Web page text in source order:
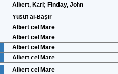
Albert, Karl; Findlay, John
Yūsuf al-Baṣīr
Albert cel Mare
Albert cel Mare
Albert cel Mare
Albert cel Mare
Albert cel Mare